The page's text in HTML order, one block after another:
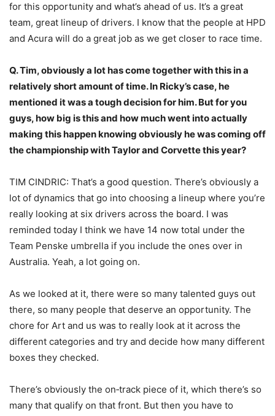
for this opportunity and what’s ahead of us. It’s a great
team, great lineup of drivers. I know that the people at HPD
and Acura will do a great job as we get closer to race time.
Q. Tim, obviously a lot has come together with this in a
relatively short amount of time. In Ricky’s case, he
mentioned it was a tough decision for him. But for you
guys, how big is this and how much went into actually
making this happen knowing obviously he was coming off
the championship with Taylor and Corvette this year?
TIM CINDRIC: That’s a good question. There’s obviously a
lot of dynamics that go into choosing a lineup where you’re
really looking at six drivers across the board. I was
reminded today I think we have 14 now total under the
Team Penske umbrella if you include the ones over in
Australia. Yeah, a lot going on.
As we looked at it, there were so many talented guys out
there, so many people that deserve an opportunity. The
chore for Art and us was to really look at it across the
different categories and try and decide how many different
boxes they checked.
There’s obviously the on‑track piece of it, which there’s so
many that qualify on that front. But then you have to